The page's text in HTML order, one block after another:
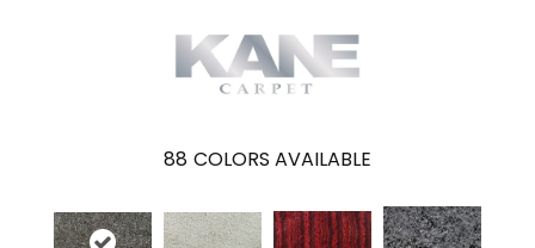
88 COLORS AVAILABLE